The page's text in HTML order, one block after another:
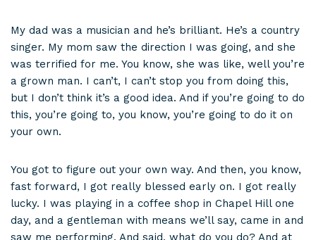
My dad was a musician and he’s brilliant. He’s a country
singer. My mom saw the direction I was going, and she
was terrified for me. You know, she was like, well you’re
a grown man. I can’t, I can’t stop you from doing this,
but I don’t think it’s a good idea. And if you’re going to do
this, you’re going to, you know, you’re going to do it on
your own.
You got to figure out your own way. And then, you know,
fast forward, I got really blessed early on. I got really
lucky. I was playing in a coffee shop in Chapel Hill one
day, and a gentleman with means we’ll say, came in and
saw me performing. And said, what do you do? And at